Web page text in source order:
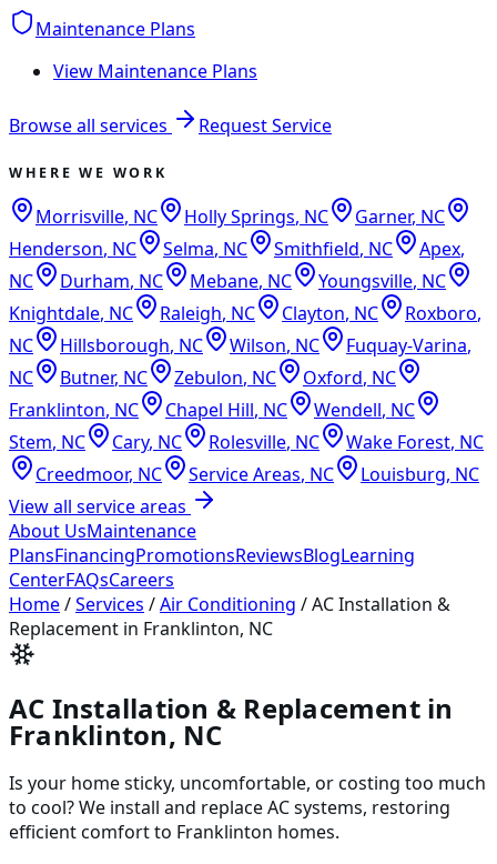
Maintenance Plans
View Maintenance Plans
Browse all services Request Service
WHERE WE WORK
Morrisville, NC Holly Springs, NC Garner, NC
Henderson, NC Selma, NC Smithfield, NC Apex,
NC
Durham, NC Mebane, NC Youngsville, NC
Knightdale, NC Raleigh, NC Clayton, NC Roxboro,
NC
Hillsborough, NC Wilson, NC Fuquay-Varina,
NC
Butner, NC Zebulon, NC Oxford, NC
Franklinton, NC Chapel Hill, NC Wendell, NC
Stem, NC Cary, NC Rolesville, NC Wake Forest, NC
Creedmoor, NC Service Areas, NC Louisburg, NC
View all service areas
About UsMaintenance
PlansFinancingPromotionsReviewsBlogLearning
CenterFAQsCareers
Home/Services /Air Conditioning /AC Installation &
Replacement in Franklinton, NC
AC Installation & Replacement in
Franklinton, NC
Is your home sticky, uncomfortable, or costing too much
to cool? We install and replace AC systems, restoring
efficient comfort to Franklinton homes.